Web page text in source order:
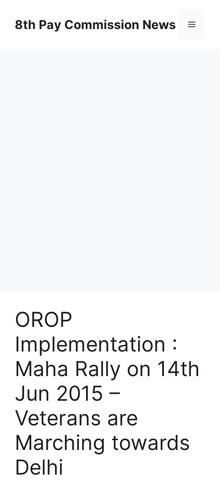
content8th Pay Commission News Menu
OROP
Implementation :
Maha Rally on 14th
Jun 2015 –
Veterans are
Marching towards
Delhi